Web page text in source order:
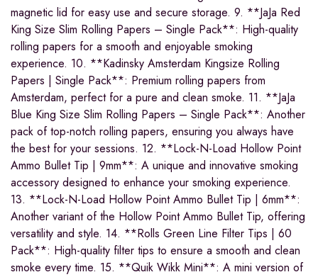
magnetic lid for easy use and secure storage. 9. **JaJa Red
King Size Slim Rolling Papers – Single Pack**: High-quality
rolling papers for a smooth and enjoyable smoking
experience. 10. **Kadinsky Amsterdam Kingsize Rolling
Papers | Single Pack**: Premium rolling papers from
Amsterdam, perfect for a pure and clean smoke. 11. **JaJa
Blue King Size Slim Rolling Papers – Single Pack**: Another
pack of top-notch rolling papers, ensuring you always have
the best for your sessions. 12. **Lock-N-Load Hollow Point
Ammo Bullet Tip | 9mm**: A unique and innovative smoking
accessory designed to enhance your smoking experience.
13. **Lock-N-Load Hollow Point Ammo Bullet Tip | 6mm**:
Another variant of the Hollow Point Ammo Bullet Tip, offering
versatility and style. 14. **Rolls Green Line Filter Tips | 60
Pack**: High-quality filter tips to ensure a smooth and clean
smoke every time. 15. **Quik Wikk Mini**: A mini version of